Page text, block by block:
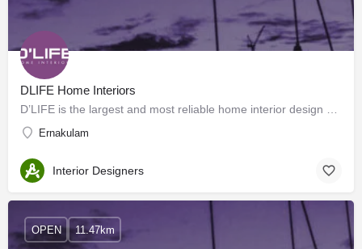
DLIFE Home Interiors
Ernakulam
Interior Designers
OPEN 11.47km